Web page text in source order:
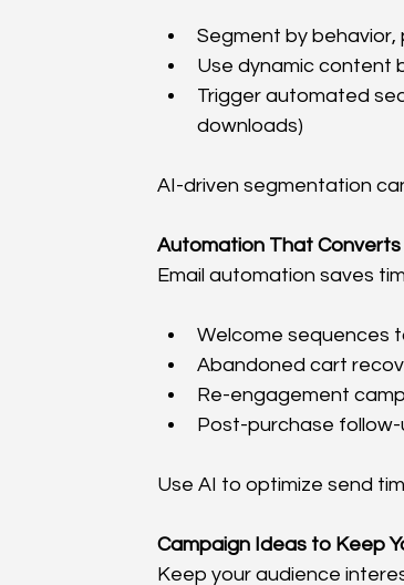
Segment by
Use dynamic content
Trigger automated
downloads)
AI-driven segmentation
Automation That Converts
Email automation saves
Welcome sequences
Abandoned cart
Re-engagement
Post-purchase
Use AI to optimize send
Campaign Ideas to Keep
Keep your audience